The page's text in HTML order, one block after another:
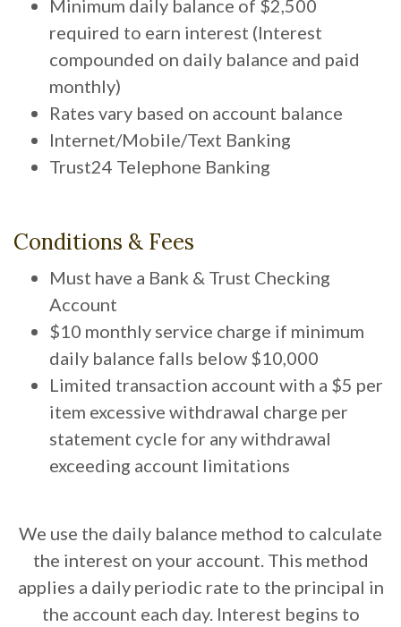
Minimum daily balance of $2,500
required to earn interest (Interest
compounded on daily balance and paid
monthly)
Rates vary based on account balance
Internet/Mobile/Text Banking
Trust24 Telephone Banking
Conditions & Fees
Must have a Bank & Trust Checking
Account
$10 monthly service charge if minimum
daily balance falls below $10,000
Limited transaction account with a $5 per
item excessive withdrawal charge per
statement cycle for any withdrawal
exceeding account limitations
We use the daily balance method to calculate
the interest on your account. This method
applies a daily periodic rate to the principal in
the account each day. Interest begins to